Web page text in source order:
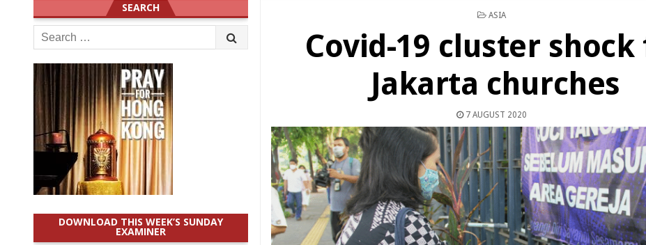
POSTED
ASIA
Covid-19 cluster
Jakarta churches
7 AUGUST 2020
SEARCH
Search
for:
DOWNLOAD THIS WEEK’S SUNDAY
EXAMINER